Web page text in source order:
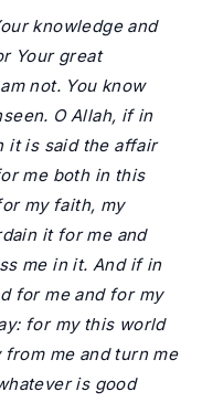
knowledge and
Your great
not. You know
O Allah, if in
it is said the affair
me both in this
my faith, my
it for me and
me in it. And if in
for me and for my
for my this world
me and turn me
is good